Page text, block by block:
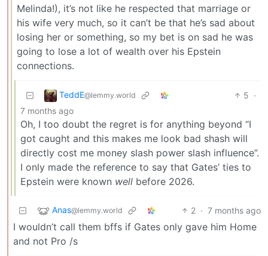
Melinda!), it’s not like he respected that marriage or
his wife very much, so it can’t be that he’s sad about
losing her or something, so my bet is on sad he was
going to lose a lot of wealth over his Epstein
connections.
TeddE@lemmy.world 5 ·
7 months ago
Oh, I too doubt the regret is for anything beyond “I
got caught and this makes me look bad shash will
directly cost me money slash power slash influence”.
I only made the reference to say that Gates’ ties to
Epstein were known well before 2026.
Anas@lemmy.world 2 · 7 months ago
I wouldn’t call them bffs if Gates only gave him Home
and not Pro /s